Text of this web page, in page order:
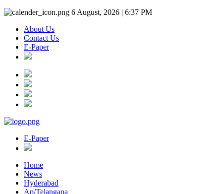
6 August, 2026 | 6:37 PM
About Us
Contact Us
E-Paper
E-Paper
Home
News
Hyderabad
Ap/Telangana